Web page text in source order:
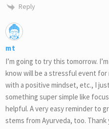
Reply
mt
I’m going to try this tomorrow.
know will be a stressful event for
with a positive mindset, etc., I
something super simple like
helpful. A very easy reminder to
stems from Ayurveda, too. Thank